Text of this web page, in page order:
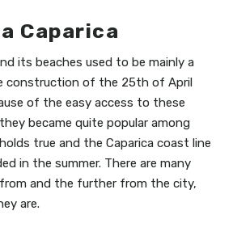
Caparica
its beaches used to be mainly a
construction of the 25th of April
of the easy access to these
became quite popular among
true and the Caparica coast line
in the summer. There are many
and the further from the city,
are.